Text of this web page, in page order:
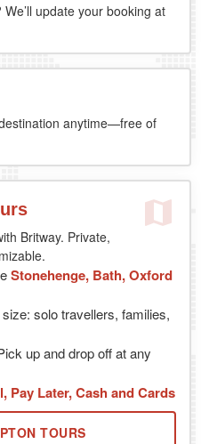
update your booking at
anytime—free of
Britway. Private,
Stonehenge, Bath, Oxford
solo travellers, families,
up and drop off at any
Pay Later, Cash and Cards
TOURS